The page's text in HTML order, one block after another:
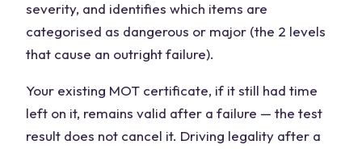
severity, and identifies which items are
categorised as dangerous or major (the 2 levels
that cause an outright failure).
Your existing MOT certificate, if it still had time
left on it, remains valid after a failure — the test
result does not cancel it. Driving legality after a